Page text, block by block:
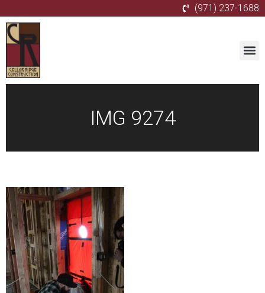
(971) 237-1688
IMG 9274